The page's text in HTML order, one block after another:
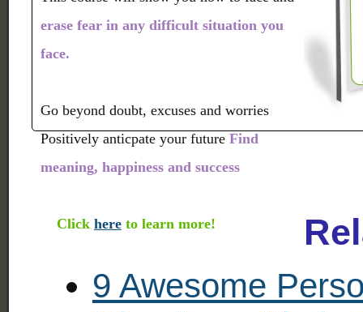
erase fear in any difficult situation you
face.
Go beyond doubt, excuses and worries
Positively anticpate your future Find
meaning, happiness and success
Click hereto learn more!
9 Awesome